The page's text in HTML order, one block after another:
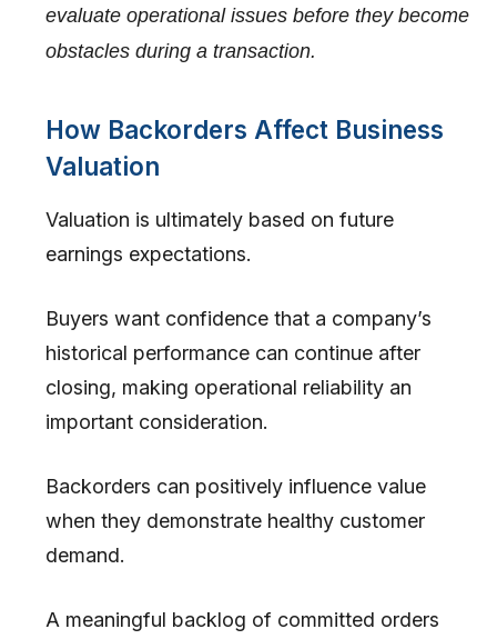
evaluate operational issues before they become
obstacles during a transaction.
How Backorders Affect Business
Valuation
Valuation is ultimately based on future
earnings expectations.
Buyers want confidence that a company’s
historical performance can continue after
closing, making operational reliability an
important consideration.
Backorders can positively influence value
when they demonstrate healthy customer
demand.
A meaningful backlog of committed orders